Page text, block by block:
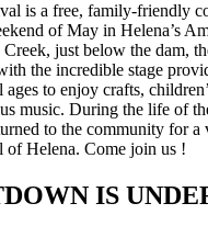
is a free, family-friendly
of May in Helena’s
just below the dam,
the incredible stage
to enjoy crafts,
music. During the life of
to the community for a
of Helena. Come join us !
IS